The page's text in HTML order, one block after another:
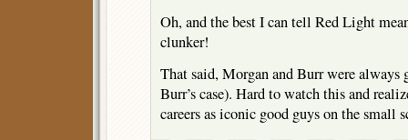
Oh, and the best I can tell Red Light
clunker!
That said, Morgan and Burr were
Burr’s case). Hard to watch this and
careers as iconic good guys on the small